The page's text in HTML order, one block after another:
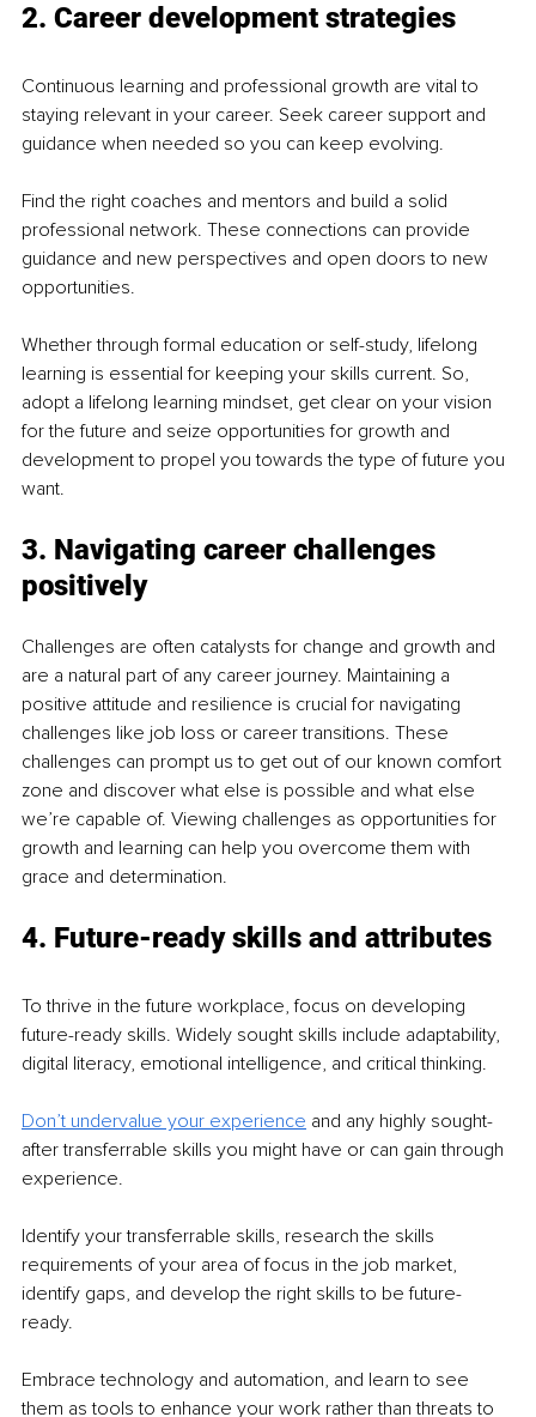
2. Career development strategies
Continuous learning and professional growth are vital to
staying relevant in your career. Seek career support and
guidance when needed so you can keep evolving.
Find the right coaches and mentors and build a solid
professional network. These connections can provide
guidance and new perspectives and open doors to new
opportunities.
Whether through formal education or self-study, lifelong
learning is essential for keeping your skills current. So,
adopt a lifelong learning mindset, get clear on your vision
for the future and seize opportunities for growth and
development to propel you towards the type of future you
want.
3. Navigating career challenges
positively
Challenges are often catalysts for change and growth and
are a natural part of any career journey. Maintaining a
positive attitude and resilience is crucial for navigating
challenges like job loss or career transitions. These
challenges can prompt us to get out of our known comfort
zone and discover what else is possible and what else
we’re capable of. Viewing challenges as opportunities for
growth and learning can help you overcome them with
grace and determination.
4. Future-ready skills and attributes
To thrive in the future workplace, focus on developing
future-ready skills. Widely sought skills include adaptability,
digital literacy, emotional intelligence, and critical thinking.
Don’t undervalue your experience and any highly sought-
after transferrable skills you might have or can gain through
experience.
Identify your transferrable skills, research the skills
requirements of your area of focus in the job market,
identify gaps, and develop the right skills to be future-
ready.
Embrace technology and automation, and learn to see
them as tools to enhance your work rather than threats to